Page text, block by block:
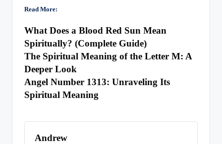
Read More:
What Does a Blood Red Sun Mean
Spiritually? (Complete Guide)
The Spiritual Meaning of the Letter M: A
Deeper Look
Angel Number 1313: Unraveling Its
Spiritual Meaning
Andrew